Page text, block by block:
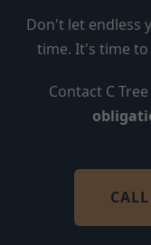
Don't let endless
time. It's time
Contact C